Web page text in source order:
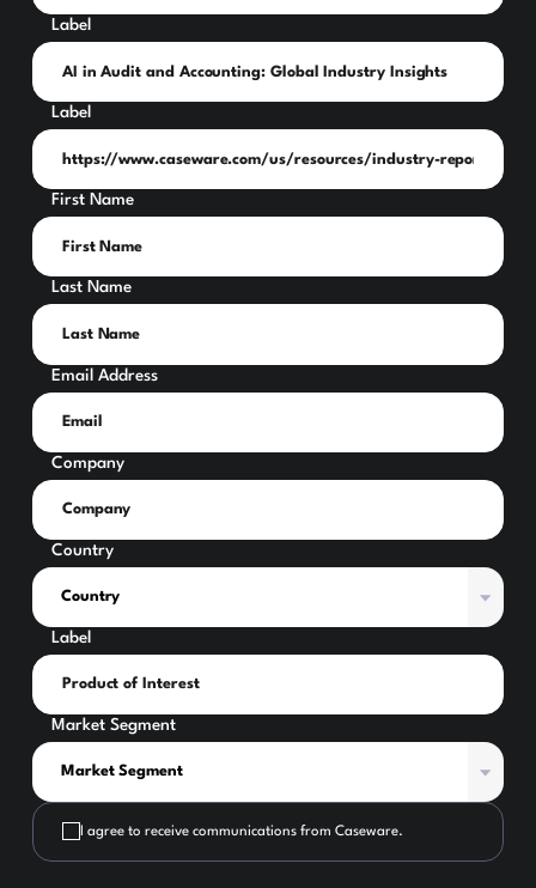
Label
Label
First Name
Last Name
Email Address
Company
Country
Label
Market Segment
I agree to receive communications from Caseware.